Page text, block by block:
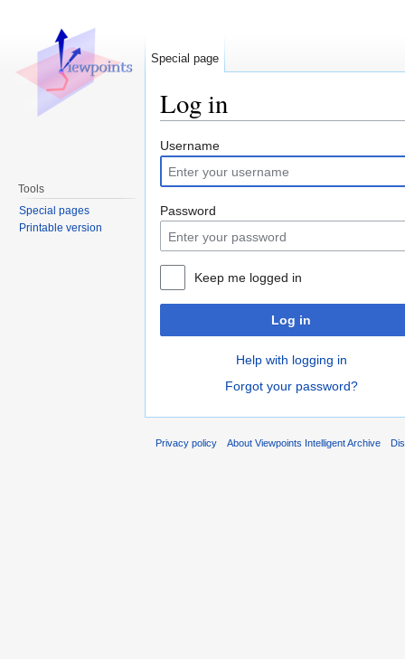
Log in
Username
Password
Keep me logged in
Log in
Help with logging in
Forgot your password?
Special page
Tools
Special pages
Printable version
Privacy policy About Viewpoints Intelligent Archive